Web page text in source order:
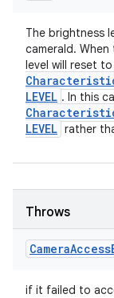
The brightness
cameraId.
level will reset
LEVEL . In this
LEVEL rather
Throws
CameraAccess
if it failed to